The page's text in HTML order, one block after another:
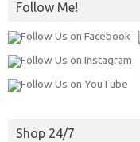
Follow Me!
Shop 24/7